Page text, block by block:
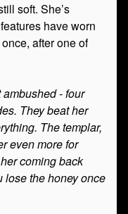
soft. She’s
have worn
after one of
- four
They beat her
The templar,
even more for
coming back
lose the honey once